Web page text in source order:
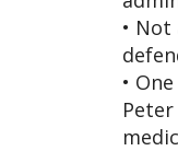
•
•